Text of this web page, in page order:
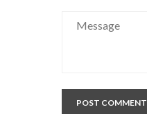
POST COMMENT